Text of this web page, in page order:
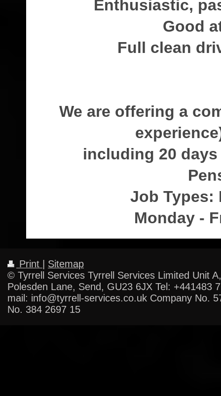
Enthusiastic,
Good
Full clean
We are offering a
including 20
Job Types:
Monday -
Print
Sitemap
© Tyrrell Services Tyrrell Services Limited Unit
Polesden Lane, Send, GU23 6JX Tel: +441483
mail: info@tyrrell-services.co.uk Company No.
No. 384 2697 15